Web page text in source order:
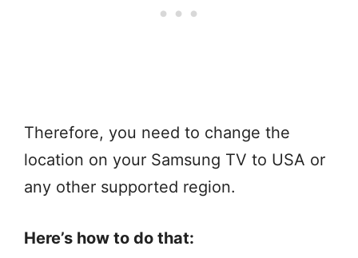
Therefore, you need to change the
location on your Samsung TV to USA or
any other supported region.
Here’s how to do that: